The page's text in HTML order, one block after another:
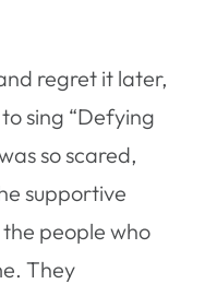
regret it later,
sing “Defying
so scared,
supportive
people who
They